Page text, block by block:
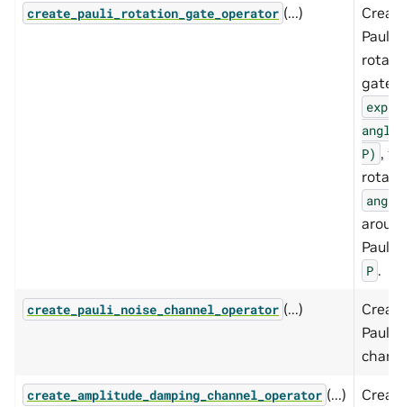
create_pauli_rotation_gate_operator (...)
Pauli
gate,
P) ,
angle
Pauli
P .
create_pauli_noise_channel_operator (...)
Pauli
create_amplitude_damping_channel_operator (...)